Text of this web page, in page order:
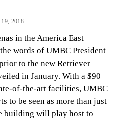
2018
in the America East
words of UMBC President
to the new Retriever
in January. With a $90
of-the-art facilities, UMBC
to be seen as more than just
building will play host to